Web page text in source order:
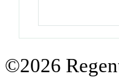
©2026